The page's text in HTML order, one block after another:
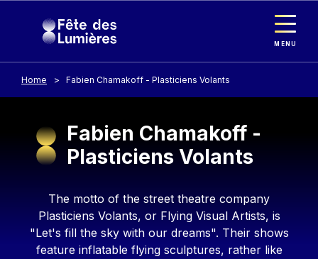
MENU
Home Fabien Chamakoff - Plasticiens Volants
Fabien Chamakoff -
Plasticiens Volants
ContenuThe motto of the street theatre company
Plasticiens Volants, or Flying Visual Artists, is
"Let's fill the sky with our dreams". Their shows
feature inflatable flying sculptures, rather like